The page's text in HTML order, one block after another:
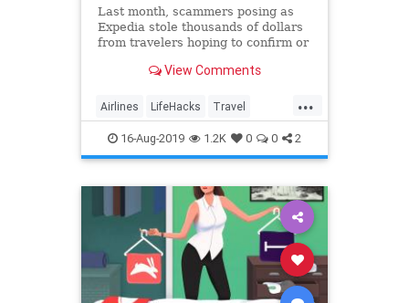
Last month, scammers posing as
Expedia stole thousands of dollars
from travelers hoping to confirm or
phone. But booking flights with the
party site like Travelocity—comes
with certain (lega
View Comments
...
Airlines LifeHacks Travel
TravelSkills TravelTips
16-Aug-2019 1.2K 0 0 2